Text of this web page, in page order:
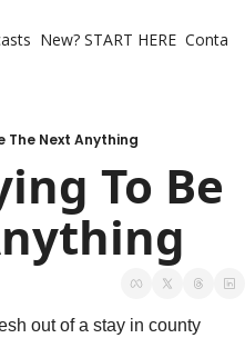
New? START HERE
The Next Anything
To Be
out of a stay in county